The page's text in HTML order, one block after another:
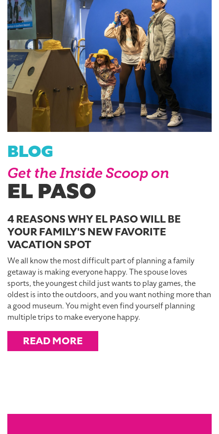
BLOG
Get the Inside Scoop on
EL PASO
4 REASONS WHY EL PASO WILL BE
YOUR FAMILY'S NEW FAVORITE
VACATION SPOT
We all know the most difficult part of planning a family
getaway is making everyone happy. The spouse loves
sports, the youngest child just wants to play games, the
oldest is into the outdoors, and you want nothing more than
a good museum. You might even find yourself planning
multiple trips to make everyone happy.
READ MORE